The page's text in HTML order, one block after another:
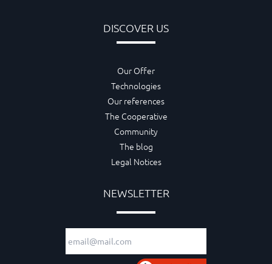
DISCOVER US
Our Offer
Technologies
Our references
The Cooperative
Community
The blog
Legal Notices
NEWSLETTER
Email adress